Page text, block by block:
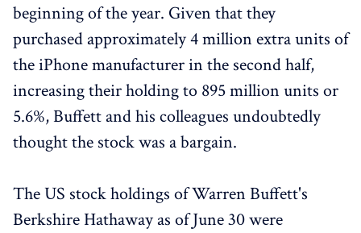
beginning of the year. Given that they
purchased approximately 4 million extra units of
the iPhone manufacturer in the second half,
increasing their holding to 895 million units or
5.6%, Buffett and his colleagues undoubtedly
thought the stock was a bargain.
The US stock holdings of Warren Buffett's
Berkshire Hathaway as of June 30 were